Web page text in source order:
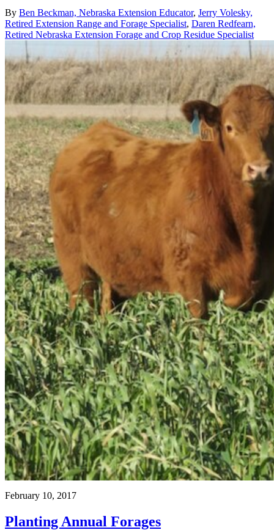
By Ben Beckman, Nebraska Extension Educator, Jerry Volesky,
Retired Extension Range and Forage Specialist, Daren Redfearn,
Retired Nebraska Extension Forage and Crop Residue Specialist
February 10, 2017
Planting Annual Forages